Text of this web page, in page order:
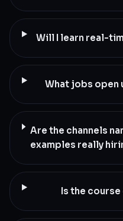
Will I learn real-
What jobs open
Are the channels
examples really
Is the